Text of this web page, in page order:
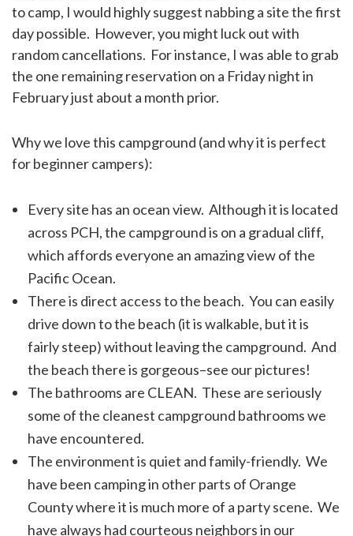
to camp, I would highly suggest nabbing a site the first
day possible. However, you might luck out with
random cancellations. For instance, I was able to grab
the one remaining reservation on a Friday night in
February just about a month prior.
Why we love this campground (and why it is perfect
for beginner campers):
Every site has an ocean view. Although it is located
across PCH, the campground is on a gradual cliff,
which affords everyone an amazing view of the
Pacific Ocean.
There is direct access to the beach. You can easily
drive down to the beach (it is walkable, but it is
fairly steep) without leaving the campground. And
the beach there is gorgeous–see our pictures!
The bathrooms are CLEAN. These are seriously
some of the cleanest campground bathrooms we
have encountered.
The environment is quiet and family-friendly. We
have been camping in other parts of Orange
County where it is much more of a party scene. We
have always had courteous neighbors in our